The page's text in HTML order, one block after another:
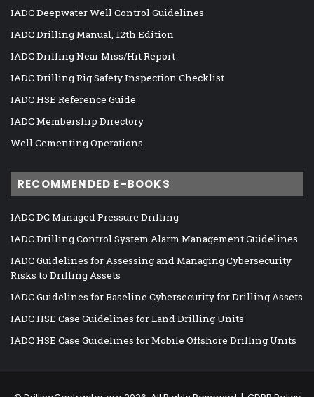
IADC Deepwater Well Control Guidelines
IADC Drilling Manual, 12th Edition
IADC Drilling Near Miss/Hit Report
IADC Drilling Rig Safety Inspection Checklist
IADC HSE Reference Guide
IADC Membership Directory
Well Cementing Operations
RECOMMENDED E-BOOKS
IADC DC Managed Pressure Drilling
IADC Drilling Control System Alarm Management Guidelines
IADC Guidelines for Assessing and Managing Cybersecurity
Risks to Drilling Assets
IADC Guidelines for Baseline Cybersecurity for Drilling Assets
IADC HSE Case Guidelines for Land Drilling Units
IADC HSE Case Guidelines for Mobile Offshore Drilling Units